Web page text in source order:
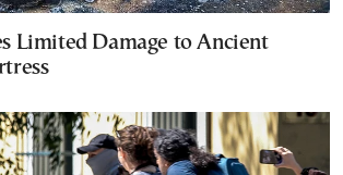
Limited Damage to Ancient